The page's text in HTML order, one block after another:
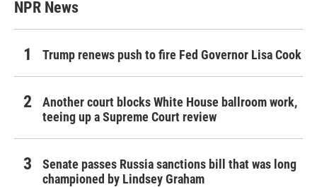
NPR News
Trump renews push to fire Fed Governor Lisa Cook
Another court blocks White House ballroom work,
teeing up a Supreme Court review
Senate passes Russia sanctions bill that was long
championed by Lindsey Graham